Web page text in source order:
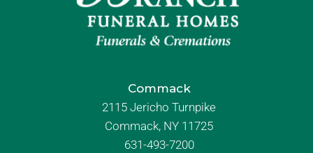
Commack
2115 Jericho Turnpike
Commack, NY 11725
631-493-7200